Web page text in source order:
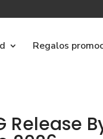
Regalos
Release